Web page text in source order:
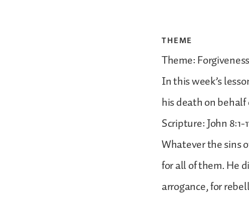
THEME
Theme:
In this week’s
his death on behalf
Scripture: John 8:1-
Whatever the sins
for all of them. He
arrogance, for